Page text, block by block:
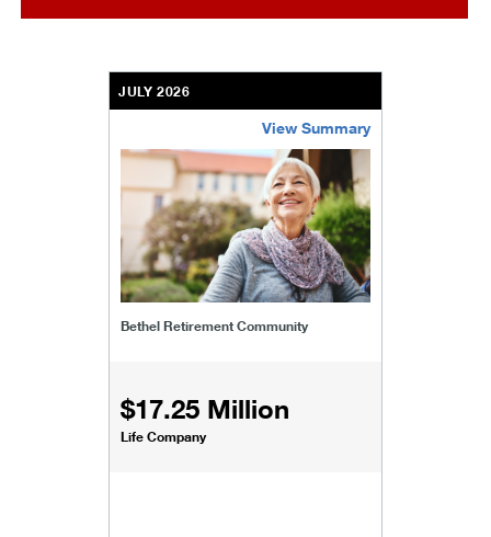
JULY 2026
View Summary
Bethel Retirement Community
$17.25 Million
Life Company
/content/kco/us/en/businesses-institutions/